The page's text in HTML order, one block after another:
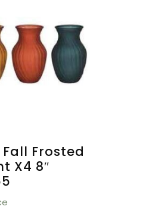
Frosted
X4 8″